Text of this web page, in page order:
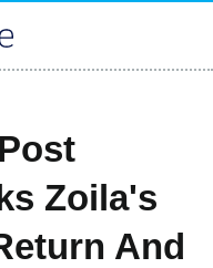
Zoila's
And